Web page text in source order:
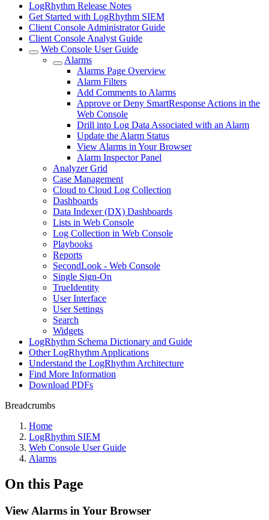
LogRhythm Release Notes
Get Started with LogRhythm SIEM
Client Console Administrator Guide
Client Console Analyst Guide
Web Console User Guide
Alarms
Alarms Page Overview
Alarm Filters
Add Comments to Alarms
Approve or Deny SmartResponse Actions in the
Web Console
Drill into Log Data Associated with an Alarm
Update the Alarm Status
View Alarms in Your Browser
Alarm Inspector Panel
Analyzer Grid
Case Management
Cloud to Cloud Log Collection
Dashboards
Data Indexer (DX) Dashboards
Lists in Web Console
Log Collection in Web Console
Playbooks
Reports
SecondLook - Web Console
Single Sign-On
TrueIdentity
User Interface
User Settings
Search
Widgets
LogRhythm Schema Dictionary and Guide
Other LogRhythm Applications
Understand the LogRhythm Architecture
Find More Information
Download PDFs
Breadcrumbs
Home
LogRhythm SIEM
Web Console User Guide
Alarms
On this Page
View Alarms in Your Browser